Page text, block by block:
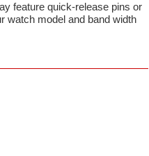
feature quick-release pins or
watch model and band width